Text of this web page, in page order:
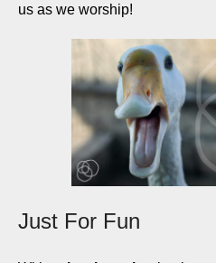
us as we worship!
Just For Fun